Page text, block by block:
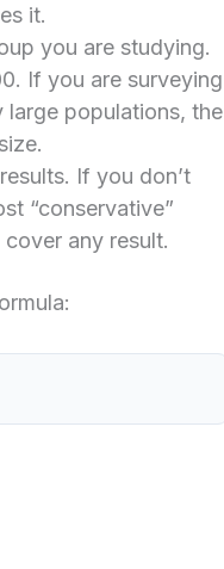
it.
you are studying.
If you are surveying
populations, the
If you don’t
“conservative”
any result.